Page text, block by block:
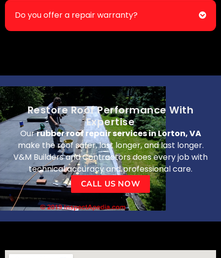
Do you offer a repair warranty?
Restore Roof Performance With
Expertise
Ourrubber roof repair services in Lorton, VA
make the roof safer, last longer, and last longer.
V&M Builders and Contractors does every job with
technical accuracy and professional care.
CALL US NOW